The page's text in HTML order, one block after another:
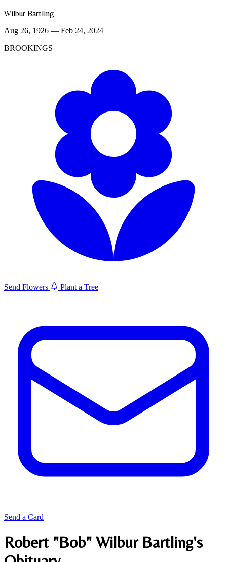
Wilbur Bartling
Aug 26, 1926 — Feb 24, 2024
BROOKINGS
Send Flowers Plant a Tree
Send a Card
Robert "Bob" Wilbur Bartling's